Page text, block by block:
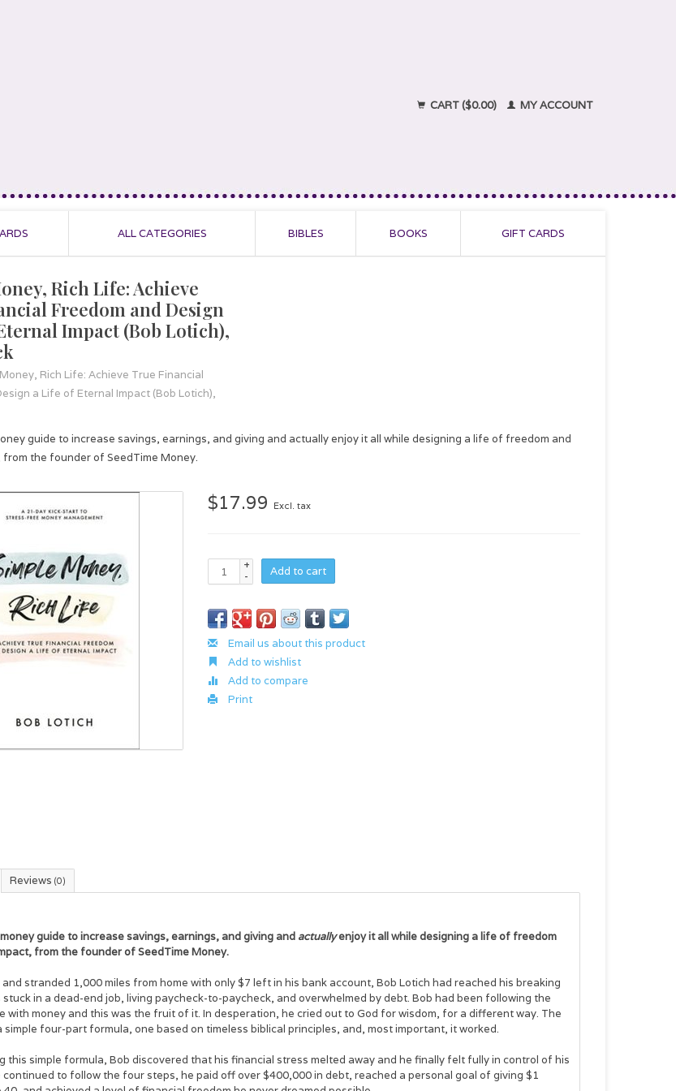
CART ($0.00) MY ACCOUNT
ALL CATEGORIES BIBLES BOOKS GIFT CARDS
Rich Life: Achieve
Freedom and Design
Impact (Bob Lotich),
Rich Life: Achieve True Financial
a Life of Eternal Impact (Bob Lotich),
guide to increase savings, earnings, and giving and actually enjoy it all while designing a life of freedom and
the founder of SeedTime Money.
$17.99 Excl. tax
+
-
Add to cart
Email us about this product
Add to wishlist
Add to compare
Print
Reviews (0)
guide to increase savings, earnings, and giving and actuallyenjoy it all while designing a life of freedom
from the founder of SeedTime Money.
stranded 1,000 miles from home with only $7 left in his bank account, Bob Lotich had reached his breaking
stuck in a dead-end job, living paycheck-to-paycheck, and overwhelmed by debt. Bob had been following the
with money and this was the fruit of it. In desperation, he cried out to God for wisdom, for a different way. The
simple four-part formula, one based on timeless biblical principles, and, most important, it worked.
this simple formula, Bob discovered that his financial stress melted away and he finally felt fully in control of his
continued to follow the four steps, he paid off over $400,000 in debt, reached a personal goal of giving $1